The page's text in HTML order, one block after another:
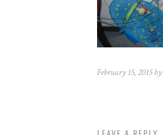
February 15, 2015 by